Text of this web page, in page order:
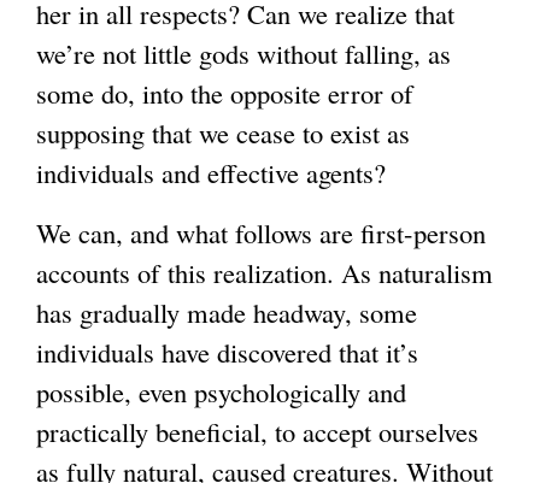
her in all respects? Can we realize that
we’re not little gods without falling, as
some do, into the opposite error of
supposing that we cease to exist as
individuals and effective agents?
We can, and what follows are first-person
accounts of this realization. As naturalism
has gradually made headway, some
individuals have discovered that it’s
possible, even psychologically and
practically beneficial, to accept ourselves
as fully natural, caused creatures. Without